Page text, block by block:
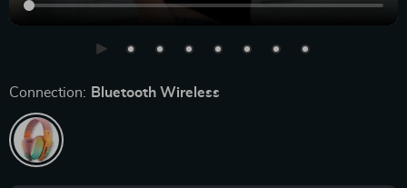
Connection: Bluetooth Wireless